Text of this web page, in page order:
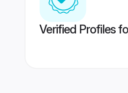
Verified Profiles